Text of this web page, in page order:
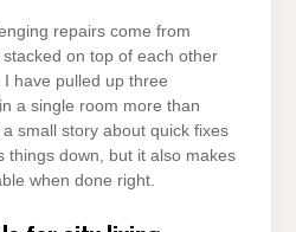
repairs come from
on top of each other
have pulled up three
a single room more than
small story about quick fixes
things down, but it also makes
when done right.